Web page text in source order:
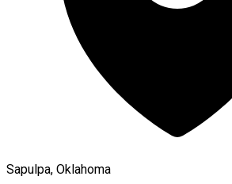
Sapulpa, Oklahoma